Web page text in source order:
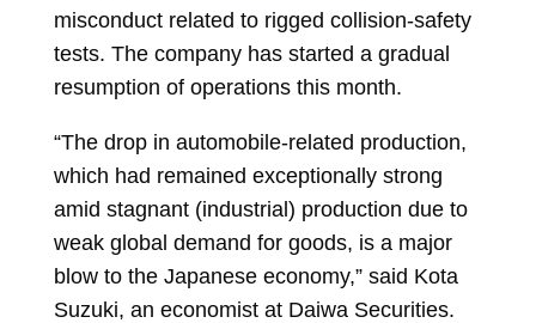
misconduct related to rigged collision-safety
tests. The company has started a gradual
resumption of operations this month.
“The drop in automobile-related production,
which had remained exceptionally strong
amid stagnant (industrial) production due to
weak global demand for goods, is a major
blow to the Japanese economy,” said Kota
Suzuki, an economist at Daiwa Securities.